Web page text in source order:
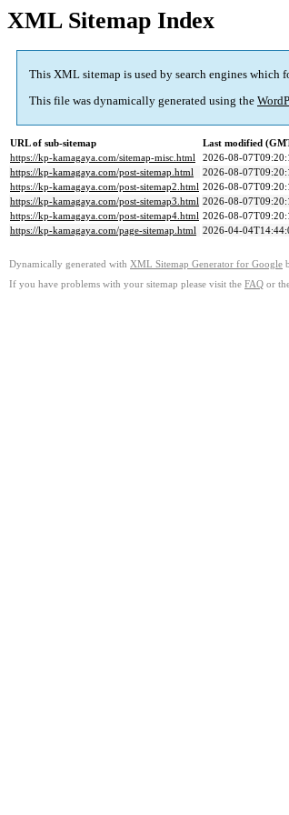
XML Sitemap Index
This XML sitemap is used by search engines which
This file was dynamically generated using the
URL of sub-sitemap
Last modified
https://kp-kamagaya.com/sitemap-misc.html
2026-08-
https://kp-kamagaya.com/post-sitemap.html
2026-08-
https://kp-kamagaya.com/post-sitemap2.html 2026-08-
https://kp-kamagaya.com/post-sitemap3.html 2026-08-
https://kp-kamagaya.com/post-sitemap4.html 2026-08-
https://kp-kamagaya.com/page-sitemap.html 2026-04-
Dynamically generated with XML Sitemap Generator for Google
If you have problems with your sitemap please visit the FAQ or